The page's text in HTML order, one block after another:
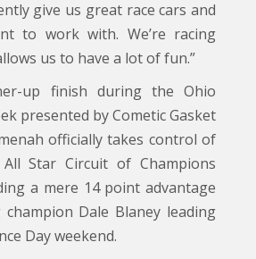
give us great race cars and
to work with. We’re racing
us to have a lot of fun.”
up finish during the Ohio
presented by Cometic Gasket
officially takes control of
Star Circuit of Champions
a mere 14 point advantage
Dale Blaney leading
Day weekend.